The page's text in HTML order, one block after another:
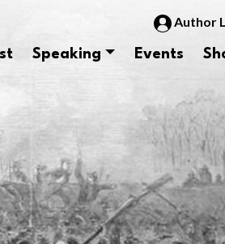
Author
Speaking Events